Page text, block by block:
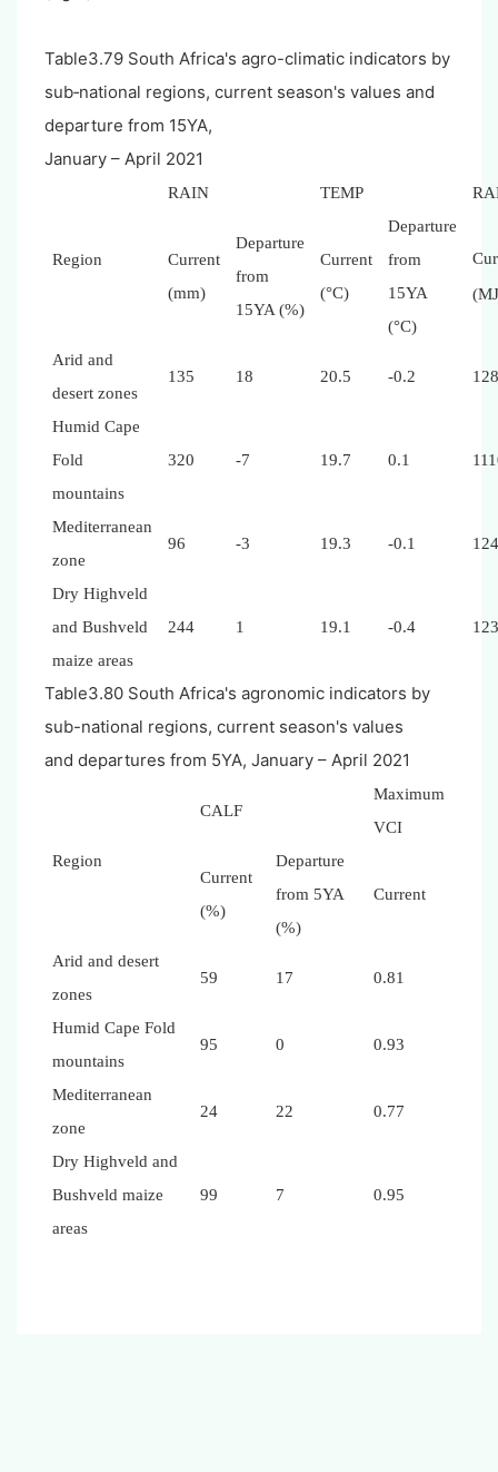
Table3.79 South Africa's agro-climatic indicators by
sub‐national regions, current season's values and
departure from 15YA,
January – April 2021
Region
RAIN TEMP
Current
(mm)
Departure
from
15YA (%)
Current
(°C)
Departure
from
15YA
(°C)
Arid and
desert zones
135 18 20.5 -0.2
Humid Cape
Fold
mountains
320 -7 19.7 0.1
Mediterranean
zone
96 -3 19.3 -0.1
Dry Highveld
and Bushveld
maize areas
244 1 19.1 -0.4
Table3.80 South Africa's agronomic indicators by
sub-national regions, current season's values
and departures from 5YA, January – April 2021
Region
CALF
Maximum
VCI
Current
(%)
Departure
from 5YA
(%)
Current
Arid and desert
zones
59 17 0.81
Humid Cape Fold
mountains
95 0 0.93
Mediterranean
zone
24 22 0.77
Dry Highveld and
Bushveld maize
areas
99 7 0.95